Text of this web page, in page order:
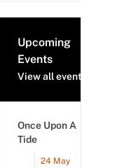
Upcoming
Events
View all events
Once Upon A
Tide
24 May